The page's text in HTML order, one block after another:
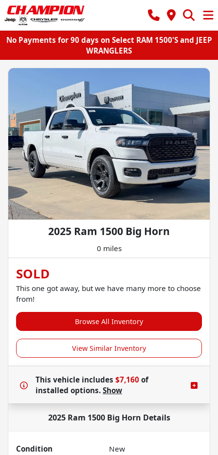
No Payments for 90 days on Select RAM 1500'S and JEEP
WRANGLERS
2025 Ram 1500 Big Horn
0 miles
SOLD
This one got away, but we have many more to choose
from!
Browse All Inventory
View Similar Inventory
This vehicle includes $7,160 of
installed options. Show
2025 Ram 1500 Big Horn Details
Condition
New